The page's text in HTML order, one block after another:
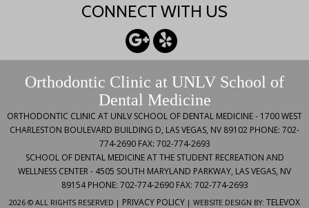
CONNECT WITH US
Orthodontic Clinic at UNLV School of
Dental Medicine
ORTHODONTIC CLINIC AT UNLV SCHOOL OF DENTAL MEDICINE - 1700 WEST
CHARLESTON BOULEVARD BUILDING D, LAS VEGAS, NV 89102 PHONE: 702-
774-2690 FAX: 702-774-2693
SCHOOL OF DENTAL MEDICINE AT THE STUDENT RECREATION AND
WELLNESS CENTER - 4505 SOUTH MARYLAND PARKWAY, LAS VEGAS, NV
89154PHONE: 702-774-2690 FAX: 702-774-2693
2026 © ALL RIGHTS RESERVED | PRIVACY POLICY | WEBSITE DESIGN BY: TELEVOX